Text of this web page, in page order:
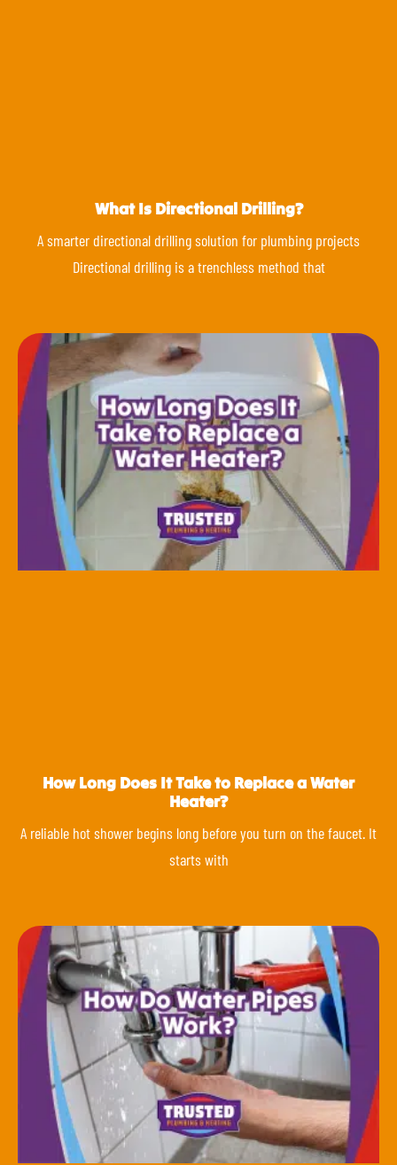
What Is Directional Drilling?
A smarter directional drilling solution for plumbing projects
Directional drilling is a trenchless method that
How Long Does It Take to Replace a Water
Heater?
A reliable hot shower begins long before you turn on the faucet. It
starts with